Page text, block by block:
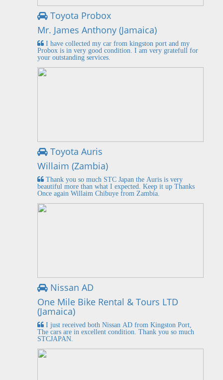
Toyota Probox
Mr. James Anthony (Jamaica)
I have collected my car from kingston port and my
Probox is in very good condition. I am very gratefull for
your outstanding services.
Toyota Auris
Willaim (Zambia)
Thank you so much STC Japan the Auris is very
beautiful more than what I expected. Keep it up Thanks
Once again Willaim Chibuye from Zambia.
Nissan AD
One Mile Bike Rental & Tours LTD
(Jamaica)
I just received both Nissan AD from Kingston Port,
The cars are in excellent condition. Thank you so much
STCJAPAN.